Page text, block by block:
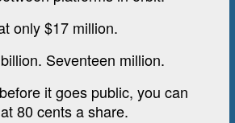
only $17 million.
Seventeen million.
it goes public, you can
80 cents a share.